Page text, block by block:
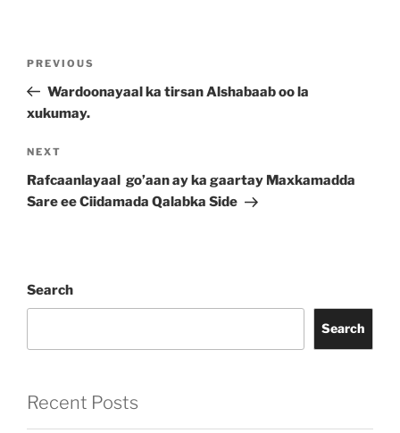
PREVIOUS
Wardoonayaal ka tirsan Alshabaab oo la
xukumay.
NEXT
Rafcaanlayaal go’aan ay ka gaartay Maxkamadda
Sare ee Ciidamada Qalabka Side
Search
Search
Recent Posts